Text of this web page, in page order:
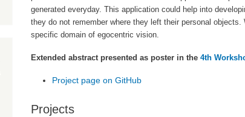
generated everyday. This application could help into
they do not remember where they left their personal objects.
specific domain of egocentric vision.
Extended abstract presented as poster in the 4th
Project page on GitHub
Projects